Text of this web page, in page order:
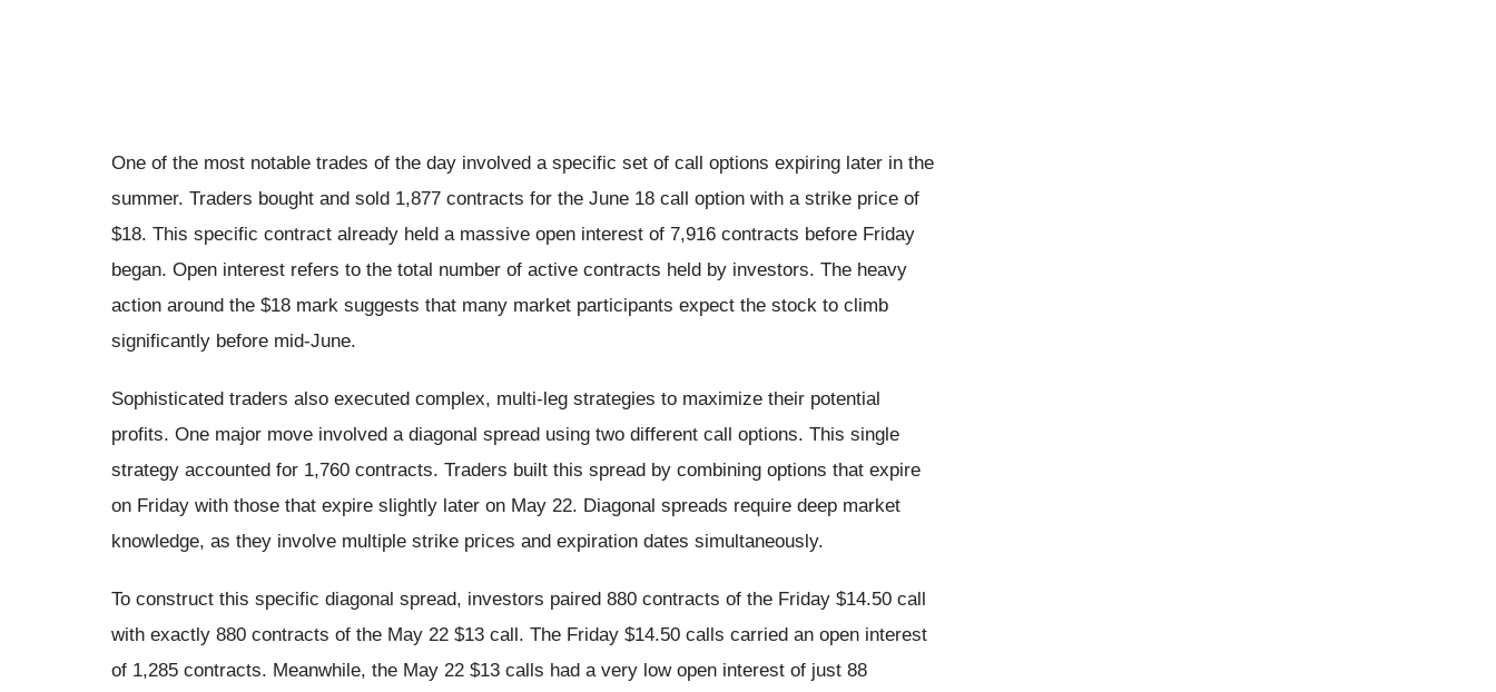
One of the most notable trades of the day involved a specific set of call options expiring later in the
summer. Traders bought and sold 1,877 contracts for the June 18 call option with a strike price of
$18. This specific contract already held a massive open interest of 7,916 contracts before Friday
began. Open interest refers to the total number of active contracts held by investors. The heavy
action around the $18 mark suggests that many market participants expect the stock to climb
significantly before mid-June.
Sophisticated traders also executed complex, multi-leg strategies to maximize their potential
profits. One major move involved a diagonal spread using two different call options. This single
strategy accounted for 1,760 contracts. Traders built this spread by combining options that expire
on Friday with those that expire slightly later on May 22. Diagonal spreads require deep market
knowledge, as they involve multiple strike prices and expiration dates simultaneously.
To construct this specific diagonal spread, investors paired 880 contracts of the Friday $14.50 call
with exactly 880 contracts of the May 22 $13 call. The Friday $14.50 calls carried an open interest
of 1,285 contracts. Meanwhile, the May 22 $13 calls had a very low open interest of just 88